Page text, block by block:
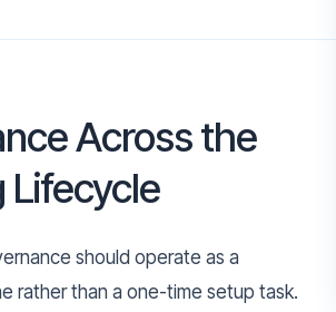
Across the
Lifecycle
should operate as a
rather than a one-time setup task.